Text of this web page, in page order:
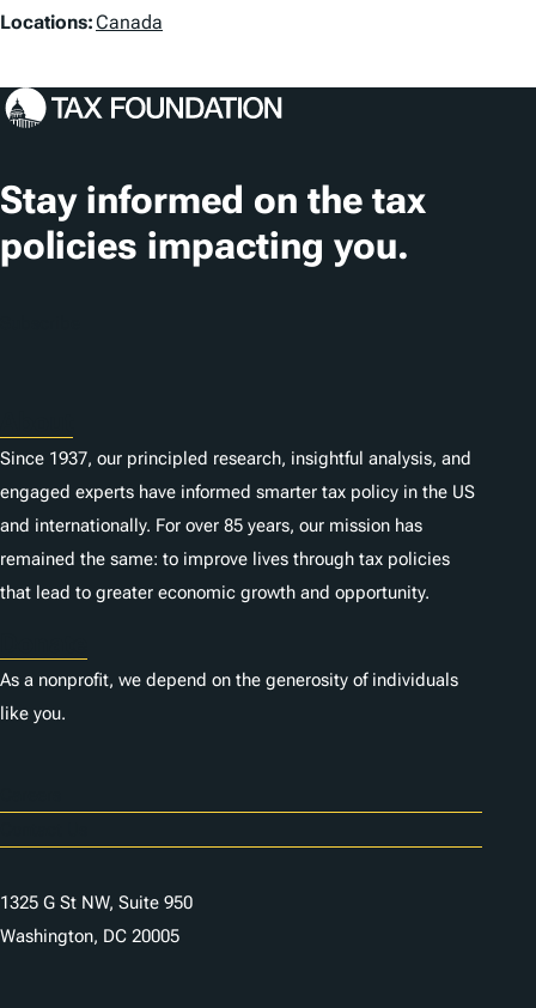
L
c
t
i
o
Locations:Canada
Stay informed on the tax
policies impacting you.
Since 1937, our principled research, insightful analysis, and
engaged experts have informed smarter tax policy in the US
and internationally. For over 85 years, our mission has
remained the same: to improve lives through tax policies
that lead to greater economic growth and opportunity.
As a nonprofit, we depend on the generosity of individuals
like you.
1325 G St NW, Suite 950
Washington, DC 20005